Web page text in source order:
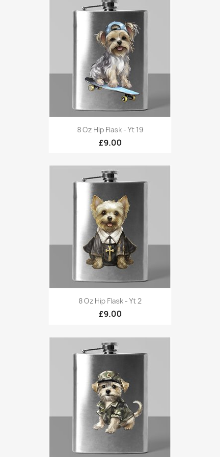
8 Oz Hip Flask - Yt 19
£9.00
8 Oz Hip Flask - Yt 2
£9.00